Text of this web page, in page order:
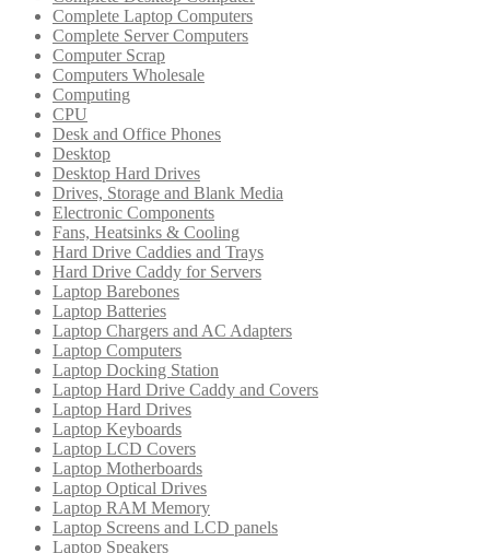
Complete Laptop Computers
Complete Server Computers
Computer Scrap
Computers Wholesale
Computing
CPU
Desk and Office Phones
Desktop
Desktop Hard Drives
Drives, Storage and Blank Media
Electronic Components
Fans, Heatsinks & Cooling
Hard Drive Caddies and Trays
Hard Drive Caddy for Servers
Laptop Barebones
Laptop Batteries
Laptop Chargers and AC Adapters
Laptop Computers
Laptop Docking Station
Laptop Hard Drive Caddy and Covers
Laptop Hard Drives
Laptop Keyboards
Laptop LCD Covers
Laptop Motherboards
Laptop Optical Drives
Laptop RAM Memory
Laptop Screens and LCD panels
Laptop Speakers